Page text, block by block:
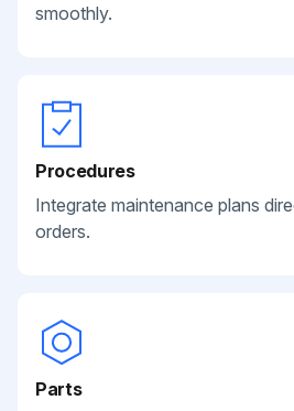
smoothly.
Procedures
Integrate maintenance plans
orders.
Parts